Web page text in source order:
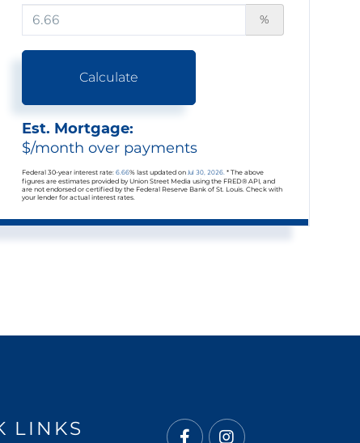
%
Calculate
Est. Mortgage:
$/month over payments
Federal 30-year interest rate:6.66% last updated onJul 30, 2026.* The above
figures are estimates provided by Union Street Media using the FRED® API, and
are not endorsed or certified by the Federal Reserve Bank of St. Louis. Check with
your lender for actual interest rates.
LINKS